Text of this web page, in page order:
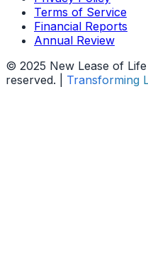
Terms of Service
Financial Reports
Annual Review
© 2025 New Lease of
reserved. | Transforming